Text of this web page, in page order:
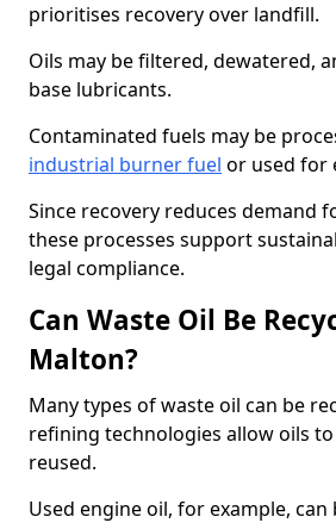
prioritises recovery over landfill.
Oils may be filtered, dewatered,
base lubricants.
Contaminated fuels may be
industrial burner fuel or used for
Since recovery reduces demand
these processes support
legal compliance.
Can Waste Oil Be
Malton?
Many types of waste oil can be
refining technologies allow oils
reused.
Used engine oil, for example,